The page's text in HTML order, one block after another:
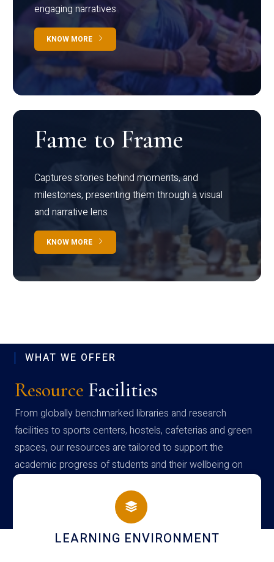
engaging narratives
KNOW MORE
Fame to Frame
Captures stories behind moments, and
milestones, presenting them through a visual
and narrative lens
KNOW MORE
WHAT WE OFFER
Resource Facilities
From globally benchmarked libraries and research
facilities to sports centers, hostels, cafeterias and green
spaces, our resources are tailored to support the
academic progress of students and their wellbeing on
campus
HOSTEL AND DINING